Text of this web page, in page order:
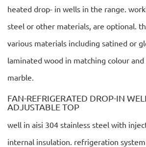
heated drop- in wells in the range.
steel or other materials, are optional.
various materials including satined or
laminated wood in matching colour
marble.
FAN-REFRIGERATED DROP-IN
ADJUSTABLE TOP
well in aisi 304 stainless steel with
internal insulation. refrigeration